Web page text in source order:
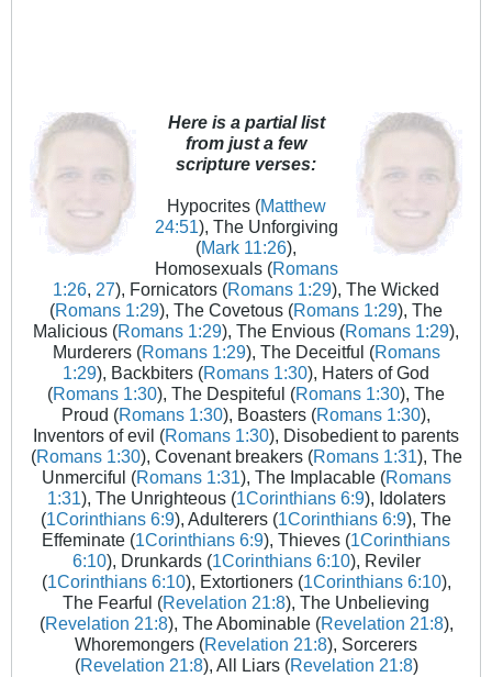
Here is a partial list
from just a few
scripture verses:
Hypocrites (Matthew
24:51), The Unforgiving
(Mark 11:26),
Homosexuals (Romans
1:26, 27), Fornicators (Romans 1:29), The Wicked
(Romans 1:29), The Covetous (Romans 1:29), The
Malicious (Romans 1:29), The Envious (Romans 1:29),
Murderers (Romans 1:29), The Deceitful (Romans
1:29), Backbiters (Romans 1:30), Haters of God
(Romans 1:30), The Despiteful (Romans 1:30), The
Proud (Romans 1:30), Boasters (Romans 1:30),
Inventors of evil (Romans 1:30), Disobedient to parents
(Romans 1:30), Covenant breakers (Romans 1:31), The
Unmerciful (Romans 1:31), The Implacable (Romans
1:31), The Unrighteous (1Corinthians 6:9), Idolaters
(1Corinthians 6:9), Adulterers (1Corinthians 6:9), The
Effeminate (1Corinthians 6:9), Thieves (1Corinthians
6:10), Drunkards (1Corinthians 6:10), Reviler
(1Corinthians 6:10), Extortioners (1Corinthians 6:10),
The Fearful (Revelation 21:8), The Unbelieving
(Revelation 21:8), The Abominable (Revelation 21:8),
Whoremongers (Revelation 21:8), Sorcerers
(Revelation 21:8), All Liars (Revelation 21:8)